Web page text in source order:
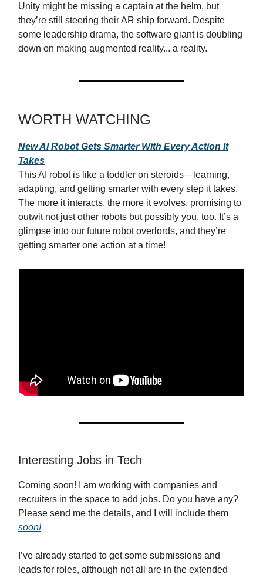
Unity might be missing a captain at the helm, but
they’re still steering their AR ship forward. Despite
some leadership drama, the software giant is doubling
down on making augmented reality... a reality.
WORTH WATCHING
New AI Robot Gets Smarter With Every Action It
Takes
This AI robot is like a toddler on steroids—learning,
adapting, and getting smarter with every step it takes.
The more it interacts, the more it evolves, promising to
outwit not just other robots but possibly you, too. It’s a
glimpse into our future robot overlords, and they’re
getting smarter one action at a time!
Interesting Jobs in Tech
Coming soon! I am working with companies and
recruiters in the space to add jobs. Do you have any?
Please send me the details, and I will include them
soon!
I’ve already started to get some submissions and
leads for roles, although not all are in the extended